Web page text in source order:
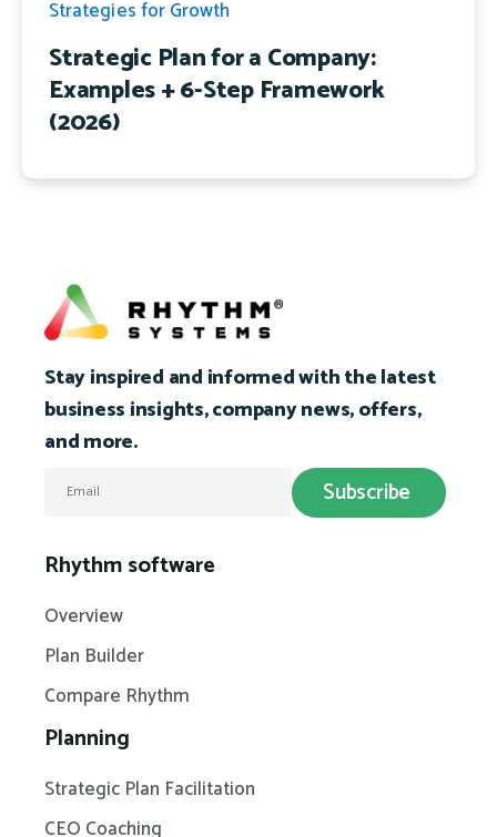
Strategies for Growth
Strategic Plan for a Company:
Examples + 6-Step Framework
(2026)
Stay inspired and informed with the latest
business insights, company news, offers,
and more.
Rhythm software
Overview
Plan Builder
Compare Rhythm
Planning
Strategic Plan Facilitation
CEO Coaching